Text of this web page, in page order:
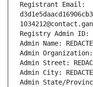
Registrant Email:
Registry Admin ID:
Admin Name:
Admin Organization:
Admin Street:
Admin City:
Admin State/